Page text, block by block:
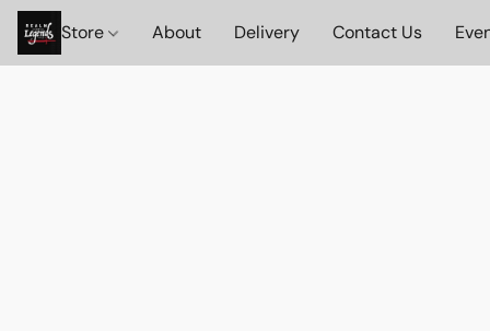
Store About Delivery Contact Us